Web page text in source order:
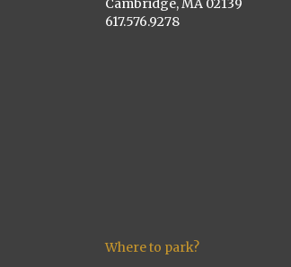
Cambridge, MA 02139
617.576.9278
Where to park?